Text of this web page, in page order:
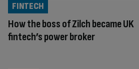
How the boss of Zilch became UK
fintech’s power broker
FINTECH